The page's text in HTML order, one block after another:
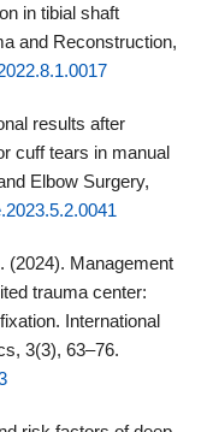
in tibial shaft
and Reconstruction,
results after
cuff tears in manual
Elbow Surgery,
(2024). Management
trauma center:
International
3(3), 63–76.